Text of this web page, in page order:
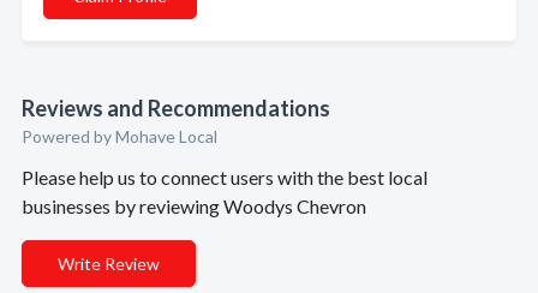
Reviews and Recommendations
Powered by Mohave Local
Please help us to connect users with the best local
businesses by reviewing Woodys Chevron
Write Review